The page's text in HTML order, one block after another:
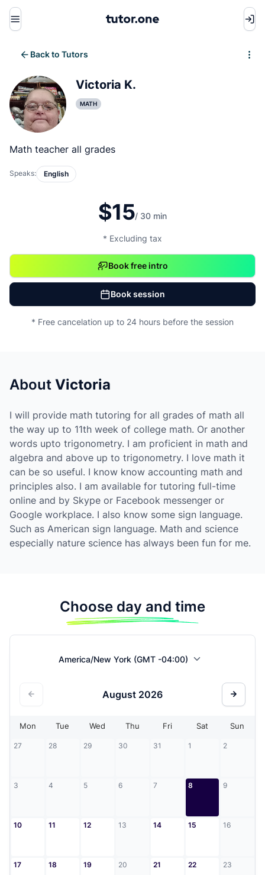
Menu
Back to Tutors
Victoria K.
MATH
Math teacher all grades
Speaks: English
$15/ 30 min
* Excluding tax
Book free intro
Book session
* Free cancelation up to 24 hours before the session
About Victoria
I will provide math tutoring for all grades of math all
the way up to 11th week of college math. Or another
words upto trigonometry. I am proficient in math and
algebra and above up to trigonometry. I love math it
can be so useful. I know know accounting math and
principles also. I am available for tutoring full-time
online and by Skype or Facebook messenger or
Google workplace. I also know some sign language.
Such as American sign language. Math and science
especially nature science has always been fun for me.
Choose day and time
America/New York (GMT -04:00)
August 2026
Mon Tue Wed Thu Fri Sat Sun
27 28 29 30 31 1 2
3 4 5 6 7 8 9
10 11 12 13 14 15 16
17 18 19 20 21 22 23